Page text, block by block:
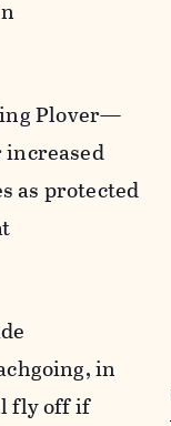
Plover—
increased
as protected
in
fly off if